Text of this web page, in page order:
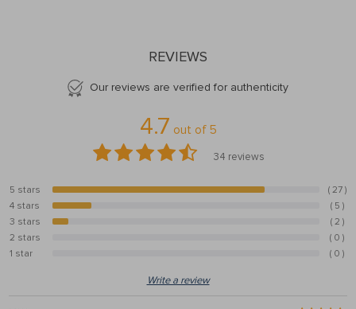
REVIEWS
Our reviews are verified for authenticity
4.7 out of 5
34 reviews
5 stars 79.4%
( 27 )
4 stars
14.7%
( 5 )
3 stars
5.9%
( 2 )
2 stars
( 0 )
1 star
( 0 )
Write a review